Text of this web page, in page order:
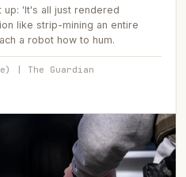
'It's all just rendered
like strip-mining an entire
a robot how to hum.
The Guardian